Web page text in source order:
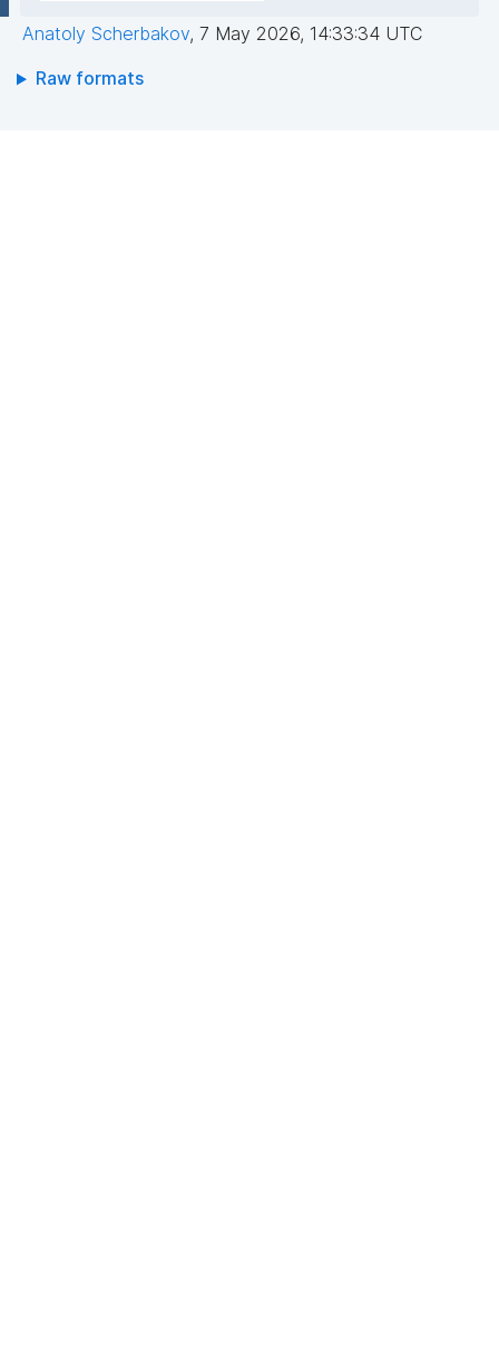
Anatoly Scherbakov, 7 May 2026, 14:33:34 UTC
Raw formats